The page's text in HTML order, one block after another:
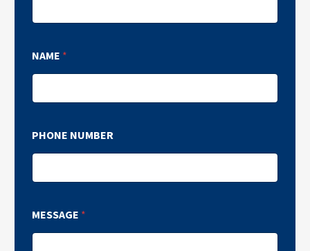
NAME *
PHONE NUMBER
MESSAGE *